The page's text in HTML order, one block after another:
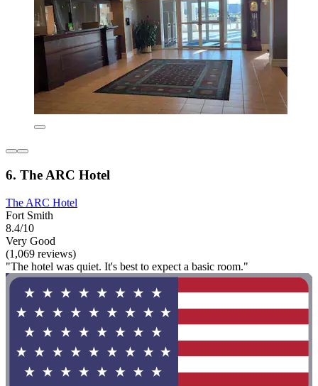
6. The ARC Hotel
The ARC Hotel
Fort Smith
8.4/10
Very Good
(1,069 reviews)
"The hotel was quiet. It's best to expect a basic room."